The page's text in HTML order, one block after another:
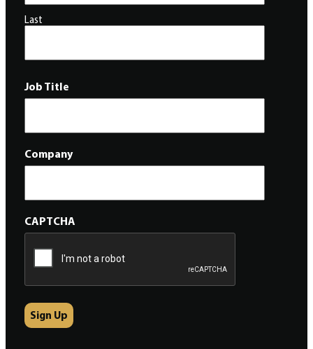
Last
Job Title
Company
CAPTCHA